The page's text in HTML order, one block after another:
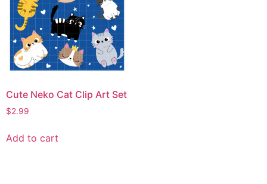
Cute Neko Cat Clip Art Set
$2.99
Add to cart